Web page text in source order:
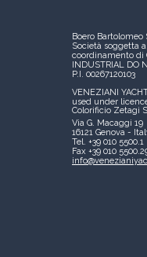
Boero Bartolomeo
Società soggetta
coordinamento di
INDUSTRIAL DO
P.I. 00267120103
VENEZIANI
used under
Colorificio Zetagi
Via G. Macaggi 19
16121 Genova -
Tel. +39 010 5500.1
Fax +39 010